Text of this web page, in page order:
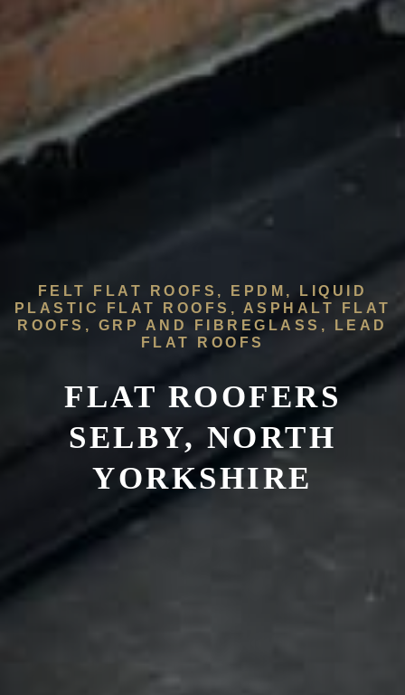
FELT FLAT ROOFS, EPDM, LIQUID
PLASTIC FLAT ROOFS, ASPHALT FLAT
ROOFS, GRP AND FIBREGLASS, LEAD
FLAT ROOFS
FLAT ROOFERS
SELBY, NORTH
YORKSHIRE